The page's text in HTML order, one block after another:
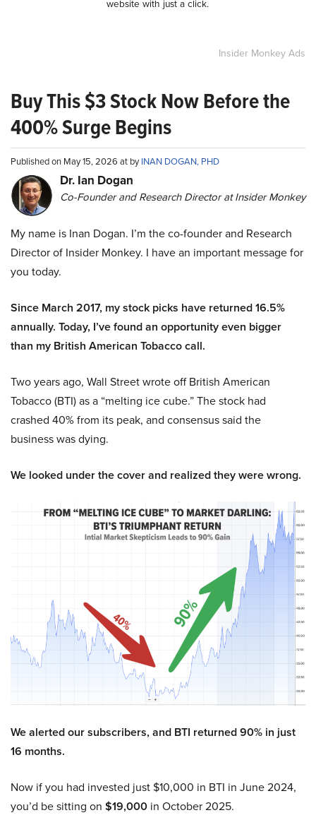
website with just a click.
Insider Monkey Ads
Buy This $3 Stock Now Before the
400% Surge Begins
Published on May 15, 2026 at byINAN DOGAN, PHD
Dr. Ian Dogan
Co-Founder and Research Director at Insider Monkey
My name is Inan Dogan. I’m the co-founder and Research
Director of Insider Monkey. I have an important message for
you today.
Since March 2017, my stock picks have returned 16.5%
annually. Today, I’ve found an opportunity even bigger
than my British American Tobacco call.
Two years ago, Wall Street wrote off British American
Tobacco (BTI) as a “melting ice cube.” The stock had
crashed 40% from its peak, and consensus said the
business was dying.
We looked under the cover and realized they were wrong.
We alerted our subscribers, and BTI returned 90% in just
16 months.
Now if you had invested just $10,000 in BTI in June 2024,
you’d be sitting on $19,000 in October 2025.